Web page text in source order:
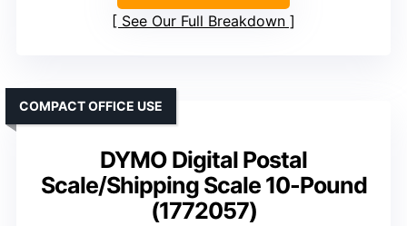
See Our Full Breakdown
DYMO Digital Postal
Scale/Shipping Scale 10-Pound
(1772057)
COMPACT OFFICE USE